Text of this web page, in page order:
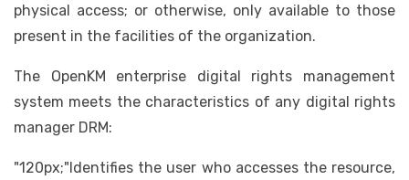
physical access; or otherwise, only available to those
present in the facilities of the organization.
The OpenKM enterprise digital rights management
system meets the characteristics of any digital rights
manager DRM:
"120px;"Identifies the user who accesses the resource,